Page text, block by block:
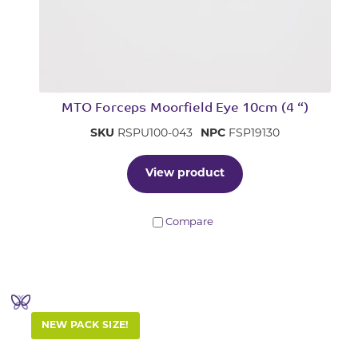
MTO Forceps Moorfield Eye 10cm (4 “)
SKU RSPU100-043 NPC FSP19130
View product
Compare
NEW PACK SIZE!